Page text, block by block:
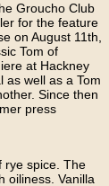
Groucho Club
for the feature
on August 11th,
Tom of
at Hackney
as well as a Tom
Since then
press
rye spice. The
oiliness. Vanilla